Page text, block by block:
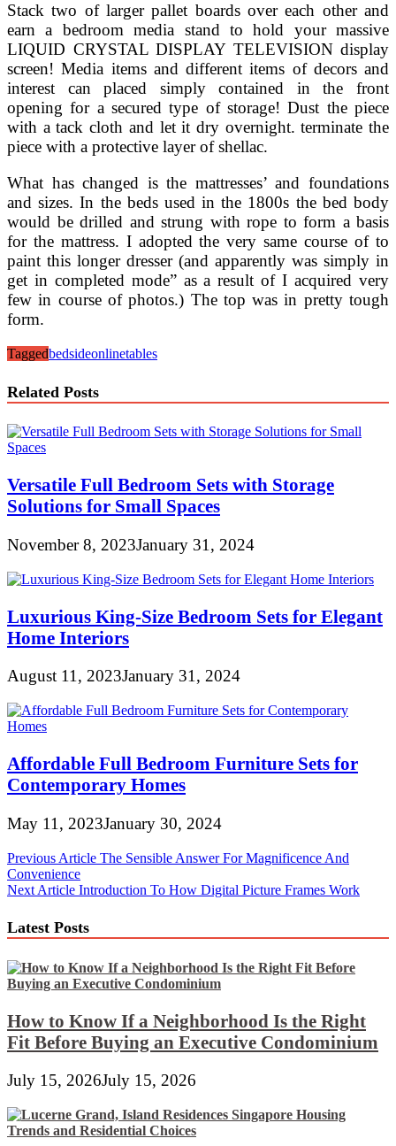
Stack two of larger pallet boards over each other and
earn a bedroom media stand to hold your massive
LIQUID CRYSTAL DISPLAY TELEVISION display
screen! Media items and different items of decors and
interest can placed simply contained in the front
opening for a secured type of storage! Dust the piece
with a tack cloth and let it dry overnight. terminate the
piece with a protective layer of shellac.
What has changed is the mattresses’ and foundations
and sizes. In the beds used in the 1800s the bed body
would be drilled and strung with rope to form a basis
for the mattress. I adopted the very same course of to
paint this longer dresser (and apparently was simply in
get in completed mode” as a result of I acquired very
few in course of photos.) The top was in pretty tough
form.
Taggedbedsideonlinetables
Related Posts
Versatile Full Bedroom Sets with Storage
Solutions for Small Spaces
November 8, 2023January 31, 2024
Luxurious King-Size Bedroom Sets for Elegant
Home Interiors
August 11, 2023January 31, 2024
Affordable Full Bedroom Furniture Sets for
Contemporary Homes
May 11, 2023January 30, 2024
Post
navigation
Previous Article The Sensible Answer For Magnificence And
Convenience
Next Article Introduction To How Digital Picture Frames Work
Latest Posts
How to Know If a Neighborhood Is the Right
Fit Before Buying an Executive Condominium
July 15, 2026July 15, 2026